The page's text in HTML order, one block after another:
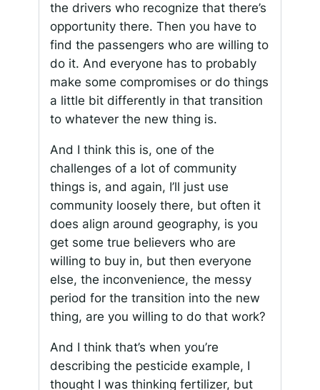
the drivers who recognize that there’s
opportunity there. Then you have to
find the passengers who are willing to
do it. And everyone has to probably
make some compromises or do things
a little bit differently in that transition
to whatever the new thing is.
And I think this is, one of the
challenges of a lot of community
things is, and again, I’ll just use
community loosely there, but often it
does align around geography, is you
get some true believers who are
willing to buy in, but then everyone
else, the inconvenience, the messy
period for the transition into the new
thing, are you willing to do that work?
And I think that’s when you’re
describing the pesticide example, I
thought I was thinking fertilizer, but